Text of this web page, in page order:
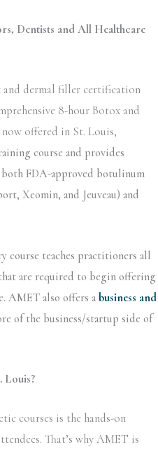
Dentists and All Healthcare
and dermal filler certification
8-hour Botox and
offered in St. Louis,
course and provides
FDA-approved botulinum
Xeomin, and Jeuveau) and
course teaches practitioners all
are required to begin offering
AMET also offers a business and
of the business/startup side of
Louis?
courses is the hands-on
That’s why AMET is